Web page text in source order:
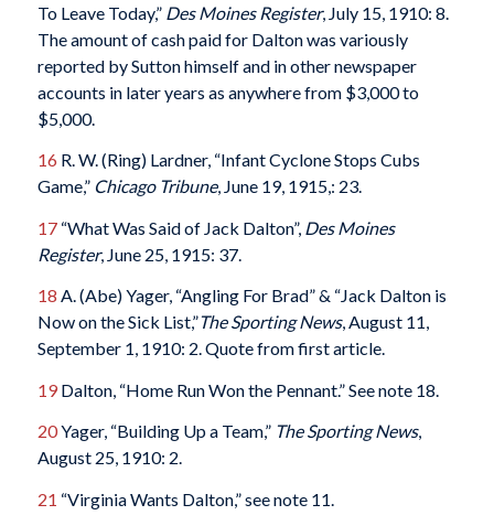
To Leave Today,” Des Moines Register, July 15, 1910: 8.
The amount of cash paid for Dalton was variously
reported by Sutton himself and in other newspaper
accounts in later years as anywhere from $3,000 to
$5,000.
16 R. W. (Ring) Lardner, “Infant Cyclone Stops Cubs
Game,” Chicago Tribune, June 19, 1915,: 23.
17“What Was Said of Jack Dalton”, Des Moines
Register, June 25, 1915: 37.
18 A. (Abe) Yager, “Angling For Brad” & “Jack Dalton is
Now on the Sick List,”The Sporting News, August 11,
September 1, 1910: 2. Quote from first article.
19Dalton, “Home Run Won the Pennant.” See note 18.
20Yager, “Building Up a Team,” The Sporting News,
August 25, 1910: 2.
21 “Virginia Wants Dalton,” see note 11.